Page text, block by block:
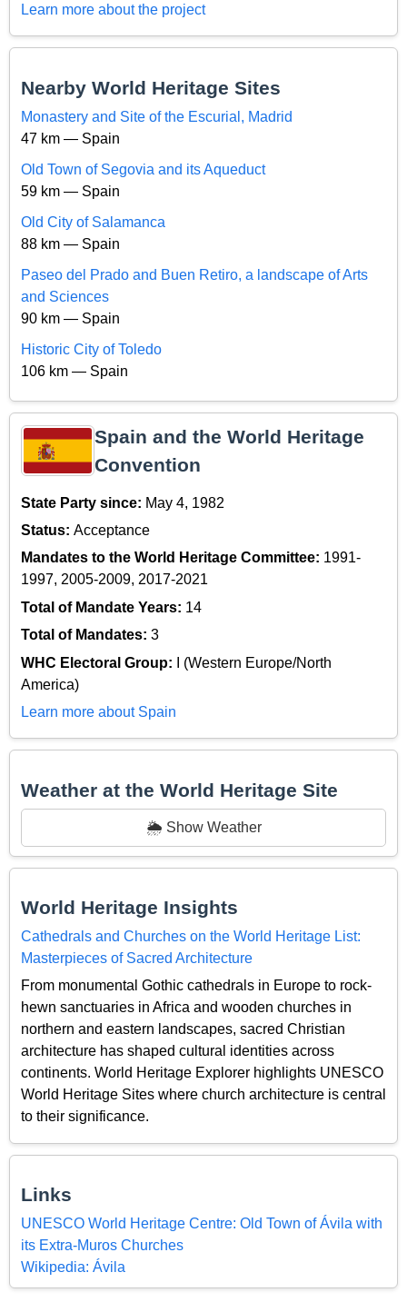
Learn more about the project
Nearby World Heritage Sites
Monastery and Site of the Escurial, Madrid
47 km — Spain
Old Town of Segovia and its Aqueduct
59 km — Spain
Old City of Salamanca
88 km — Spain
Paseo del Prado and Buen Retiro, a landscape of Arts
and Sciences
90 km — Spain
Historic City of Toledo
106 km — Spain
Spain and the World Heritage
Convention
State Party since: May 4, 1982
Status: Acceptance
Mandates to the World Heritage Committee: 1991-
1997, 2005-2009, 2017-2021
Total of Mandate Years: 14
Total of Mandates: 3
WHC Electoral Group:
I (Western Europe/North
America)
Learn more about Spain
Weather at the World Heritage Site
🌦️ Show Weather
World Heritage Insights
Cathedrals and Churches on the World Heritage List:
Masterpieces of Sacred Architecture
From monumental Gothic cathedrals in Europe to rock-
hewn sanctuaries in Africa and wooden churches in
northern and eastern landscapes, sacred Christian
architecture has shaped cultural identities across
continents. World Heritage Explorer highlights UNESCO
World Heritage Sites where church architecture is central
to their significance.
Links
UNESCO World Heritage Centre: Old Town of Ávila with
its Extra-Muros Churches
Wikipedia: Ávila